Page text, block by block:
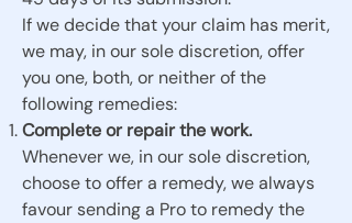
If we decide that your claim has merit,
we may, in our sole discretion, offer
you one, both, or neither of the
following remedies:
Complete or repair the work.
Whenever we, in our sole discretion,
choose to offer a remedy, we always
favour sending a Pro to remedy the